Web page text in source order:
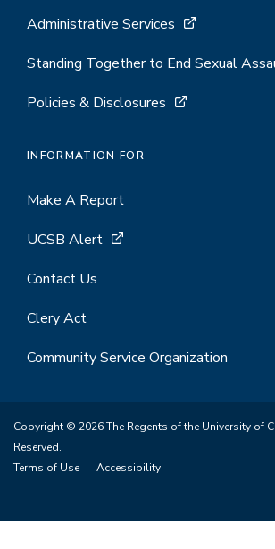
Administrative Services
Standing Together to End Sexual
Policies & Disclosures
INFORMATION FOR
Make A Report
UCSB Alert
Contact Us
Clery Act
Community Service Organization
Copyright © 2026 The Regents of the University of
Reserved.
Terms of Use
Accessibility